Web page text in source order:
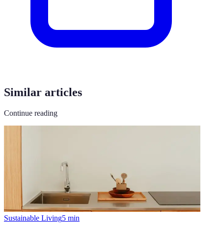
Similar articles
Continue reading
Sustainable Living5 min